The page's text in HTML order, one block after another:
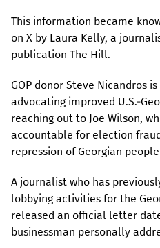
This information became
on X by Laura Kelly, a
publication The Hill.
GOP donor Steve Nicandros
advocating improved U.S.-
reaching out to Joe Wilson,
accountable for election
repression of Georgian people
A journalist who has
lobbying activities for the
released an official letter
businessman personally